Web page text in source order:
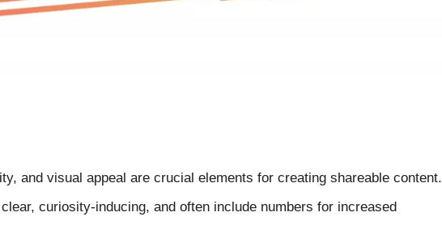
and visual appeal are crucial elements for creating shareable content.
curiosity-inducing, and often include numbers for increased